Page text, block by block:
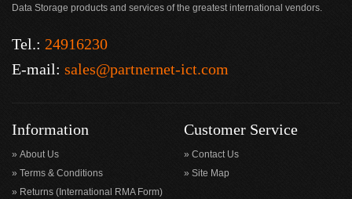
Data Storage products and services of the greatest international vendors.
Tel.: 24916230
E-mail: sales@partnernet-ict.com
Information
About Us
Terms & Conditions
Returns (International RMA Form)
Customer Service
Contact Us
Site Map